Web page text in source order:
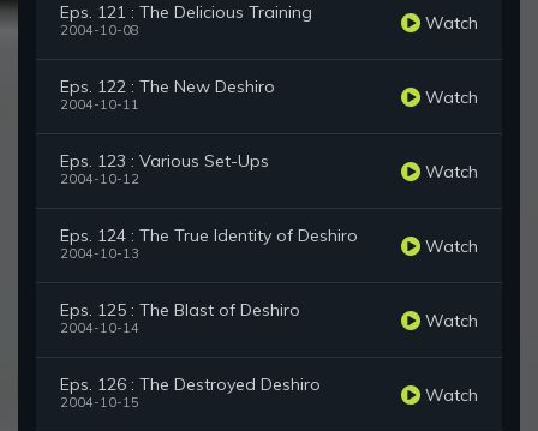
Eps. 121 : The Delicious Training
2004-10-08 Watch
Eps. 122 : The New Deshiro
2004-10-11 Watch
Eps. 123 : Various Set-Ups
2004-10-12 Watch
Eps. 124 : The True Identity of Deshiro
2004-10-13 Watch
Eps. 125 : The Blast of Deshiro
2004-10-14 Watch
Eps. 126 : The Destroyed Deshiro
2004-10-15 Watch